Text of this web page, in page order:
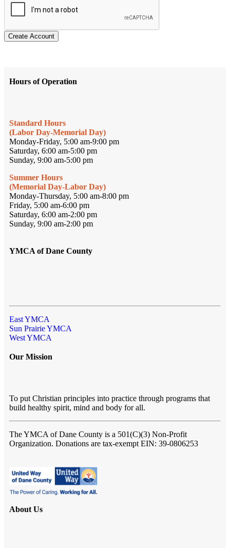
Create Account
Hours of Operation
Standard Hours
(Labor Day-Memorial Day)
Monday-Friday, 5:00 am-9:00 pm
Saturday, 6:00 am-5:00 pm
Sunday, 9:00 am-5:00 pm
Summer Hours
(Memorial Day-Labor Day)
Monday-Thursday, 5:00 am-8:00 pm
Friday, 5:00 am-6:00 pm
Saturday, 6:00 am-2:00 pm
Sunday, 9:00 am-2:00 pm
YMCA of Dane County
East YMCA
Sun Prairie YMCA
West YMCA
Our Mission
To put Christian principles into practice through programs that
build healthy spirit, mind and body for all.
The YMCA of Dane County is a 501(C)(3) Non-Profit
Organization. Donations are tax-exempt EIN: 39-0806253
About Us